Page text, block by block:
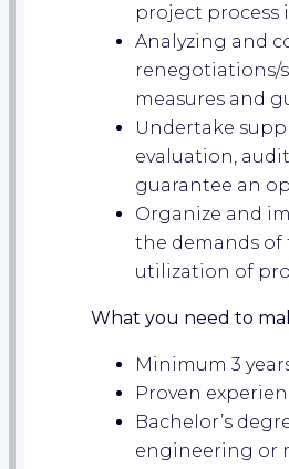
project process
Analyzing and
renegotiations/
measures and
Undertake
evaluation,
guarantee an
Organize and
the demands
utilization of
What you need to
Minimum 3
Proven
Bachelor’s
engineering or